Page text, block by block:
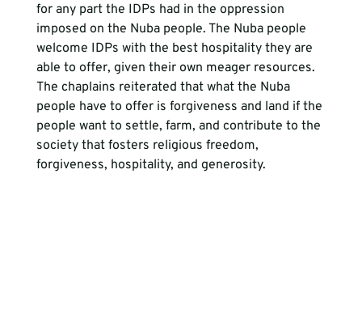
for any part the IDPs had in the oppression
imposed on the Nuba people. The Nuba people
welcome IDPs with the best hospitality they are
able to offer, given their own meager resources.
The chaplains reiterated that what the Nuba
people have to offer is forgiveness and land if the
people want to settle, farm, and contribute to the
society that fosters religious freedom,
forgiveness, hospitality, and generosity.